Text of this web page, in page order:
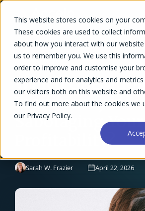
This website stores cookies on your
These cookies are used to collect
about how you interact with our
us to remember you. We use this
order to improve and customise your
experience and for analytics and
our visitors both on this website and
To find out more about the cookies we
our Privacy Policy.
← Blog Overview
Which
Inefficiency is
Sabotaging Your
Profitability?
Sarah W. Frazier April 22, 2026